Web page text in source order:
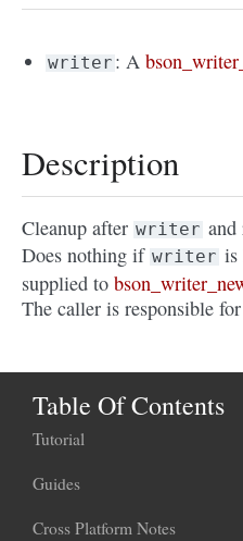
writer : A
Description
Cleanup after writer and
Does nothing if writer is
supplied to
The caller is responsible
Table Of Contents
Tutorial
Guides
Cross Platform Notes